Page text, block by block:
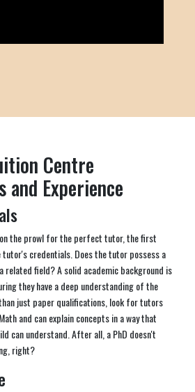
Centre
and Experience
the prowl for the perfect tutor, the first
credentials. Does the tutor possess a
related field? A solid academic background is
they have a deep understanding of the
just paper qualifications, look for tutors
and can explain concepts in a way that
can understand. After all, a PhD doesn't
right?